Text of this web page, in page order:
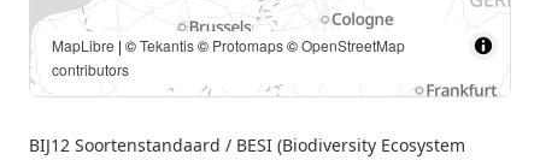
MapLibre | ©Tekantis© Protomaps©OpenStreetMap
contributors
BIJ12 Soortenstandaard / BESI (Biodiversity Ecosystem